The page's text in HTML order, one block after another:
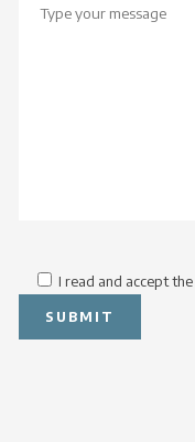
I read and accept the